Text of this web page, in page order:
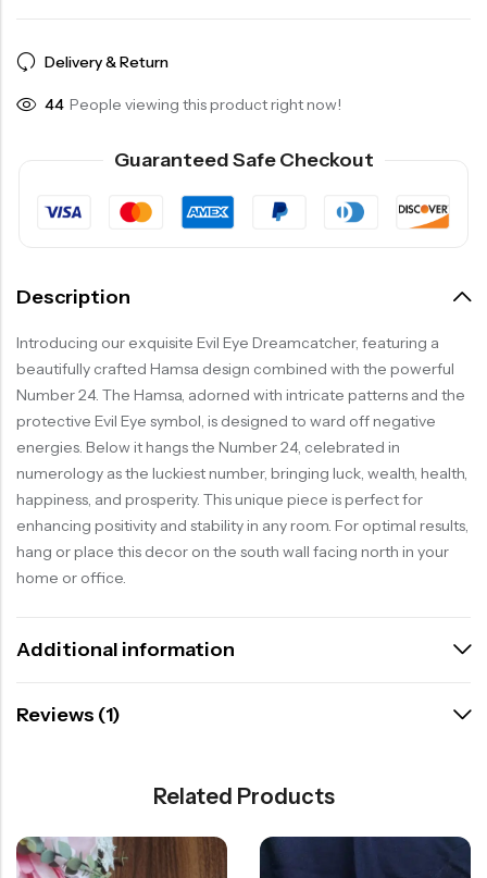
Delivery & Return
29 People viewing this product right now!
Guaranteed Safe Checkout
Description
Introducing our exquisite Evil Eye Dreamcatcher, featuring a
beautifully crafted Hamsa design combined with the powerful
Number 24. The Hamsa, adorned with intricate patterns and the
protective Evil Eye symbol, is designed to ward off negative
energies. Below it hangs the Number 24, celebrated in
numerology as the luckiest number, bringing luck, wealth, health,
happiness, and prosperity. This unique piece is perfect for
enhancing positivity and stability in any room. For optimal results,
hang or place this decor on the south wall facing north in your
home or office.
Additional information
Reviews (1)
Related Products